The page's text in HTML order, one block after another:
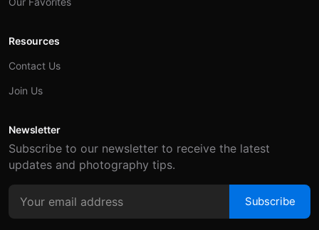
Resources
Contact Us
Join Us
Newsletter
Subscribe to our newsletter to receive the latest
updates and photography tips.
Subscribe